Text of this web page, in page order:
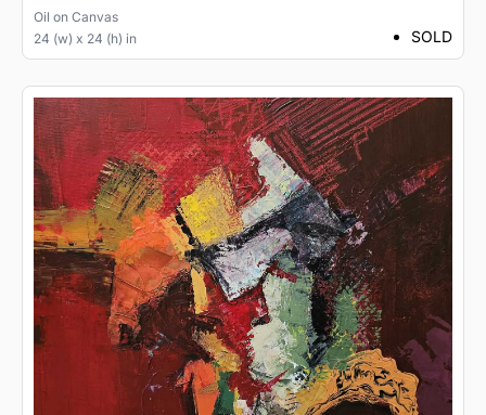
Oil on Canvas
24 (w) x 24 (h) in
SOLD